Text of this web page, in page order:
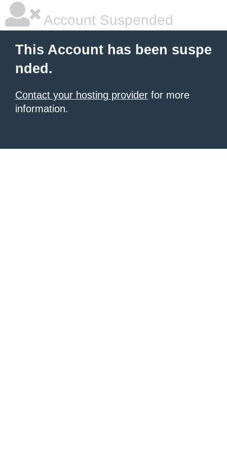
Account Suspended
This Account has been suspe
nded.
Contact your hosting provider for more
information.